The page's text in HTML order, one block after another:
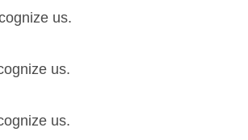
us.
us.
us.